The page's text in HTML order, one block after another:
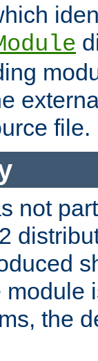
file.
not
module
the